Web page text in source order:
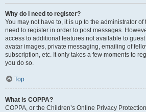
Why do I need to register?
You may not have to, it is up to the administrator
need to register in order to post messages.
access to additional features not available to
avatar images, private messaging, emailing of
subscription, etc. It only takes a few moments to
you do so.
Top
What is COPPA?
COPPA, or the Children’s Online Privacy